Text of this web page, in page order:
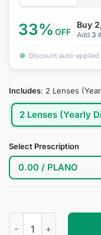
33% OFF
Buy
Add 3
Discount auto-applied
Includes: 2 Lenses
2 Lenses (Yearly
Select Prescription
Vocaloid: Hatsune